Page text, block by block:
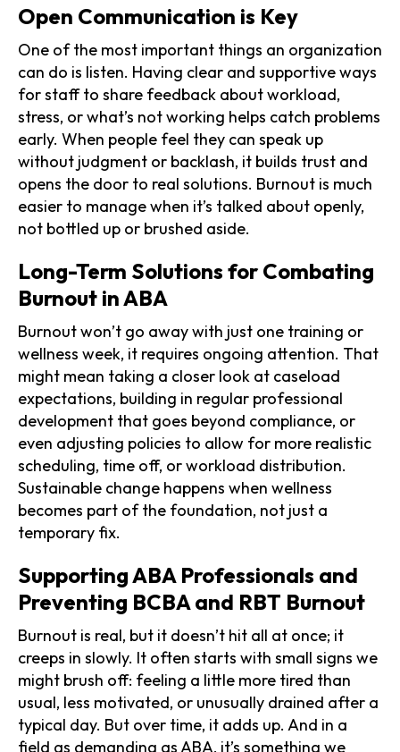
Open Communication is Key
One of the most important things an organization
can do is listen. Having clear and supportive ways
for staff to share feedback about workload,
stress, or what’s not working helps catch problems
early. When people feel they can speak up
without judgment or backlash, it builds trust and
opens the door to real solutions. Burnout is much
easier to manage when it’s talked about openly,
not bottled up or brushed aside.
Long-Term Solutions for Combating
Burnout in ABA
Burnout won’t go away with just one training or
wellness week, it requires ongoing attention. That
might mean taking a closer look at caseload
expectations, building in regular professional
development that goes beyond compliance, or
even adjusting policies to allow for more realistic
scheduling, time off, or workload distribution.
Sustainable change happens when wellness
becomes part of the foundation, not just a
temporary fix.
Supporting ABA Professionals and
Preventing BCBA and RBT Burnout
Burnout is real, but it doesn’t hit all at once; it
creeps in slowly. It often starts with small signs we
might brush off: feeling a little more tired than
usual, less motivated, or unusually drained after a
typical day. But over time, it adds up. And in a
field as demanding as ABA, it’s something we